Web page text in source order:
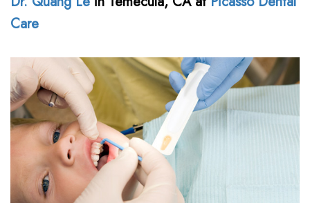
DDS
Our
Team
Dental
Technology
&
Dental
Health
Month
New
Patient
Dentistry
Dentistry
Cosmetic
Dentistry
Emergency
Dentistry
Care